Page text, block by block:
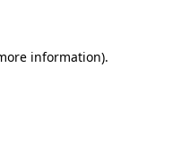
information).